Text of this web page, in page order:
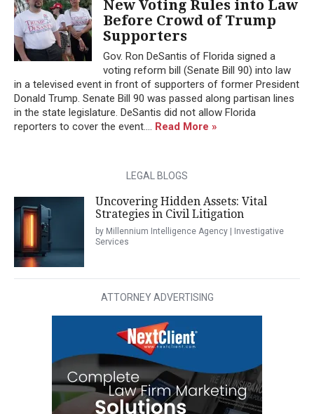
New Voting Rules into Law
Before Crowd of Trump
Supporters
Gov. Ron DeSantis of Florida signed a
voting reform bill (Senate Bill 90) into law
in a televised event in front of supporters of former President
Donald Trump. Senate Bill 90 was passed along partisan lines
in the state legislature. DeSantis did not allow Florida
reporters to cover the event.... Read More »
LEGAL BLOGS
Uncovering Hidden Assets: Vital
Strategies in Civil Litigation
by Millennium Intelligence Agency | Investigative
Services
ATTORNEY ADVERTISING